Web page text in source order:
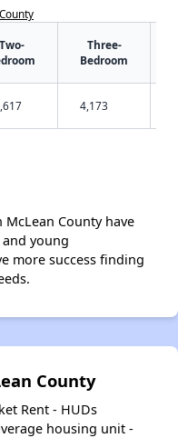
Two-
Three-
Bedroom
4,173
County have
young
more success finding
County
Rent - HUDs
housing unit -